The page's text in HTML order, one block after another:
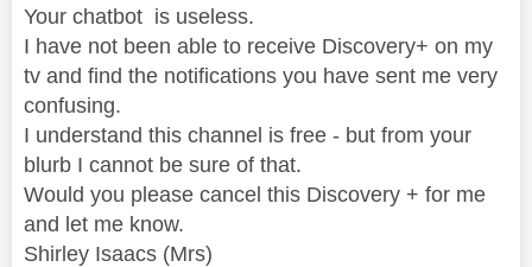
Your chatbot is useless.
I have not been able to receive Discovery+ on my
tv and find the notifications you have sent me very
confusing.
I understand this channel is free - but from your
blurb I cannot be sure of that.
Would you please cancel this Discovery + for me
and let me know.
Shirley Isaacs (Mrs)